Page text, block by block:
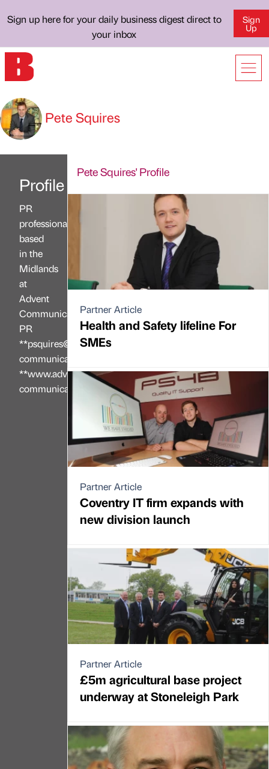
Sign up here for your daily business digest direct to
your inbox
Sign
Up
Pete Squires
Profile
PR
professional
based
in the
Midlands
at
Advent
Communications
PR
**psquires@advent-
communications.co.uk**
**www.advent-
communications.co.uk**
Pete Squires' Profile
Partner Article
Health and Safety lifeline For
SMEs
Partner Article
Coventry IT firm expands with
new division launch
Partner Article
£5m agricultural base project
underway at Stoneleigh Park